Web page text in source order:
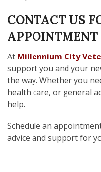
CONTACT US
APPOINTMENT
At Millennium City
support you and your
the way. Whether you
health care, or general
help.
Schedule an
advice and support for